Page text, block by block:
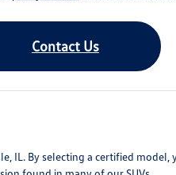
Contact Us
IL. By selecting a certified model,